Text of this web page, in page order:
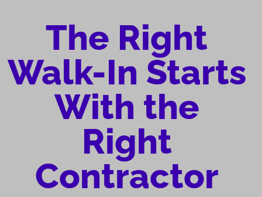
The Right
Walk-In Starts
With the
Right
Contractor